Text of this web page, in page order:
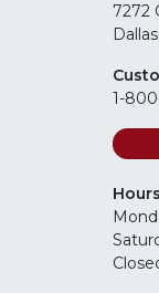
7272
1-
Hours